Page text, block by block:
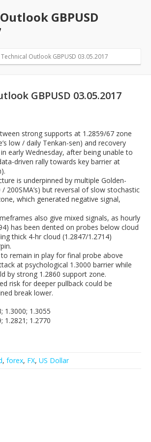
GBPUSD
Technical Outlook GBPUSD 03.05.2017
GBPUSD 03.05.2017
strong supports at 1.2859/67 zone
low / daily Tenkan-sen) and recovery
early Wednesday, after being unable to
driven rally towards key barrier at
is underpinned by multiple Golden-
200SMA’s) but reversal of slow stochastic
which generated negative signal,
also give mixed signals, as hourly
has been dented on probes below cloud
thick 4-hr cloud (1.2847/1.2714)
remain in play for final probe above
at psychological 1.3000 barrier while
by strong 1.2860 support zone.
risk for deeper pullback could be
break lower.
1.3000; 1.3055
1.2821; 1.2770
, forex, FX, US Dollar